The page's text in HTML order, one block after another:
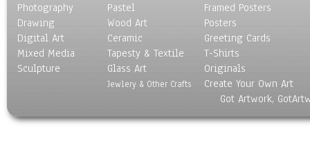
Photography
Drawing
Digital Art
Mixed Media
Sculpture
Pastel
Wood Art
Ceramic
Tapesty & Textile
Glass Art
Jewlery & Other Crafts
Framed Posters
Posters
Greeting Cards
T-Shirts
Originals
Create Your Own Art
Got Artwork,